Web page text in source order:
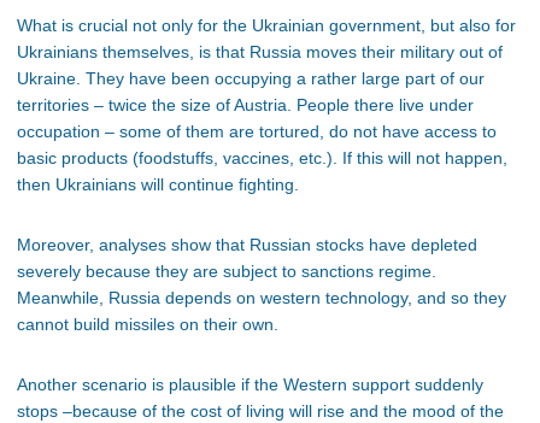
What is crucial not only for the Ukrainian government, but also for
Ukrainians themselves, is that Russia moves their military out of
Ukraine. They have been occupying a rather large part of our
territories – twice the size of Austria. People there live under
occupation – some of them are tortured, do not have access to
basic products (foodstuffs, vaccines, etc.). If this will not happen,
then Ukrainians will continue fighting.
Moreover, analyses show that Russian stocks have depleted
severely because they are subject to sanctions regime.
Meanwhile, Russia depends on western technology, and so they
cannot build missiles on their own.
Another scenario is plausible if the Western support suddenly
stops –because of the cost of living will rise and the mood of the